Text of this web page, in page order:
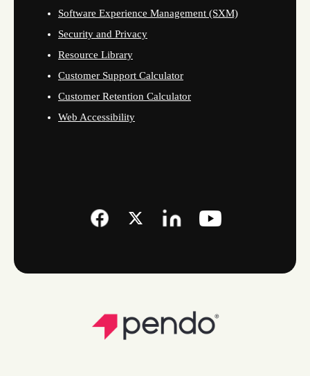
Software Experience Management (SXM)
Security and Privacy
Resource Library
Customer Support Calculator
Customer Retention Calculator
Web Accessibility